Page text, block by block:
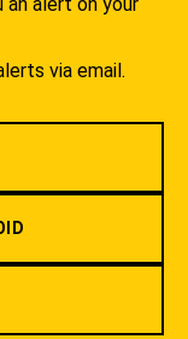
via email.